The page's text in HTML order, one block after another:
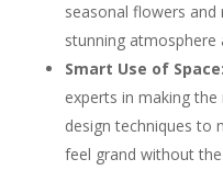
seasonal flowers
stunning
Smart Use of Space:
experts in making
design techniques to
feel grand without